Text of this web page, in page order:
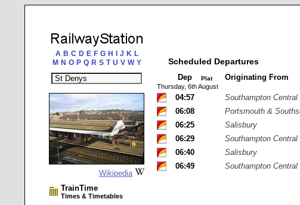
A B C D E F G H J K L
M N O P Q R S T U V W Y
Wikipedia
TrainTime
Times & Timetables
Scheduled Departures
Dep Plat Originating From
Thursday, 6th August
04:57 Southampton Central
06:08
Portsmouth &
06:25
Salisbury
06:29
Southampton Central
06:40
Salisbury
06:49
Southampton Central